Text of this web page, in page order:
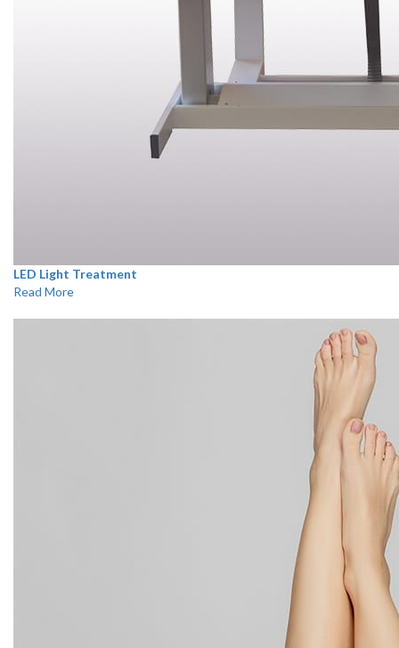
LED Light Treatment
Read More